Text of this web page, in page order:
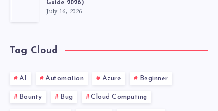
Guide 2026)
July 16, 2026
Tag Cloud
AI Automation Azure Beginner
Bounty Bug Cloud Computing